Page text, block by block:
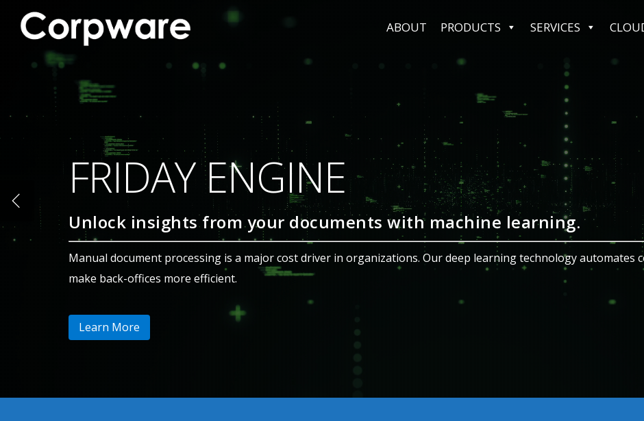
ABOUT PRODUCTS SERVICES
CORPWARE | SHARE
Correspondence Management System
Create, Collaborate, And Keep All Your Work In One Place
Learn More